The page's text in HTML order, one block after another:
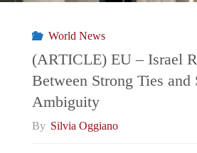
a Diplomatic
World News
(ARTICLE) EU – Israel
Between Strong Ties and
Ambiguity
By Silvia Oggiano